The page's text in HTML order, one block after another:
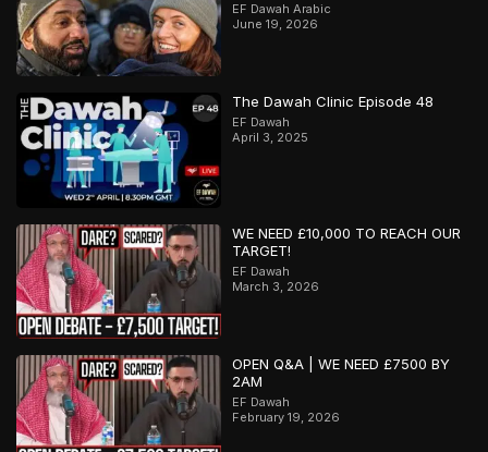
EF Dawah Arabic
June 19, 2026
The Dawah Clinic Episode 48
EF Dawah
April 3, 2025
WE NEED £10,000 TO REACH OUR
TARGET!
EF Dawah
March 3, 2026
OPEN Q&A | WE NEED £7500 BY
2AM
EF Dawah
February 19, 2026